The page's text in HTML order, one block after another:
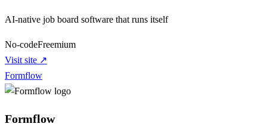
AI-native job board software that runs itself
No-codeFreemium
Visit site ↗
Formflow
Formflow